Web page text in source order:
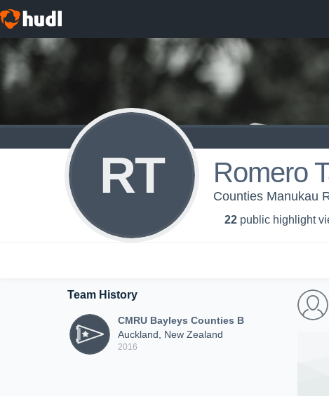
RT Romero
Counties Manukau
22 public highlight
Team History
CMRU Bayleys Counties B
Auckland, New Zealand
2016